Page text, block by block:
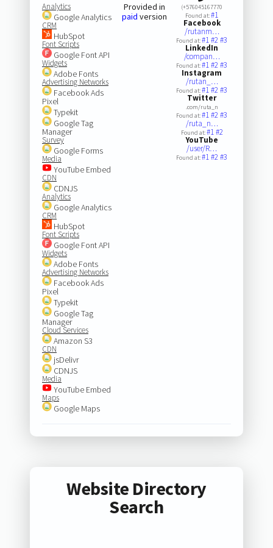
Analytics
Google Analytics
CRM
HubSpot
Font Scripts
Google Font API
Widgets
Adobe Fonts
Advertising Networks
Facebook Ads
Pixel
Typekit
Google Tag
Manager
Survey
Google Forms
Media
YouTube Embed
CDN
CDNJS
Analytics
Google Analytics
CRM
HubSpot
Font Scripts
Google Font API
Widgets
Adobe Fonts
Advertising Networks
Facebook Ads
Pixel
Typekit
Google Tag
Manager
Cloud Services
Amazon S3
CDN
jsDelivr
CDNJS
Media
YouTube Embed
Maps
Google Maps
Provided in
paid version
(+576045167770
Found at:#1
Facebook
/rutanm…
Found at:#1#2#3
LinkedIn
/compan…
Found at:#1#2#3
Instagram
/rutan_…
Found at:#1#2#3
Twitter
.com/ruta_n
Found at:#1#2#3
/ruta_n…
Found at:#1#2
YouTube
/user/R…
Found at:#1#2#3
Website Directory
Search